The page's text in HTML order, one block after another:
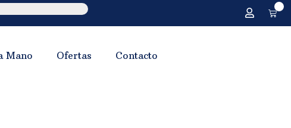
Mano Ofertas Contacto